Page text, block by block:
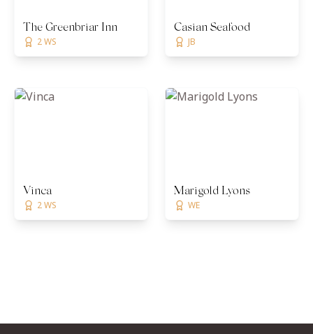
The Greenbriar Inn
2 WS
Casian Seafood
JB
Vinca
2 WS
Marigold Lyons
WE